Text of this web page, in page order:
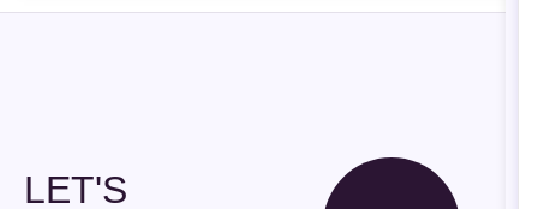
LET'S